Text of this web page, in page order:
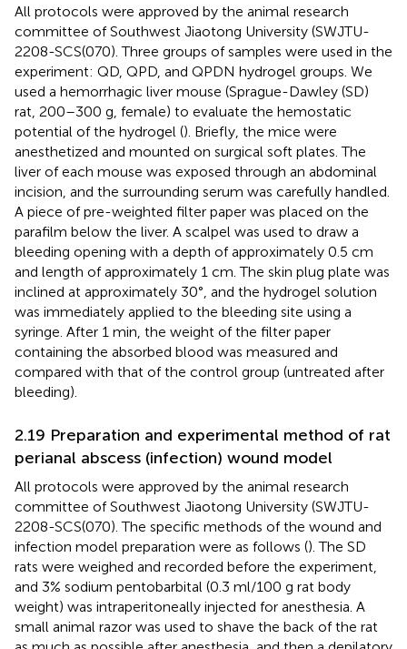
All protocols were approved by the animal research
committee of Southwest Jiaotong University (SWJTU-
2208-SCS(070). Three groups of samples were used in the
experiment: QD, QPD, and QPDN hydrogel groups. We
used a hemorrhagic liver mouse (Sprague-Dawley (SD)
rat, 200–300 g, female) to evaluate the hemostatic
potential of the hydrogel (). Briefly, the mice were
anesthetized and mounted on surgical soft plates. The
liver of each mouse was exposed through an abdominal
incision, and the surrounding serum was carefully handled.
A piece of pre-weighted filter paper was placed on the
parafilm below the liver. A scalpel was used to draw a
bleeding opening with a depth of approximately 0.5 cm
and length of approximately 1 cm. The skin plug plate was
inclined at approximately 30°, and the hydrogel solution
was immediately applied to the bleeding site using a
syringe. After 1 min, the weight of the filter paper
containing the absorbed blood was measured and
compared with that of the control group (untreated after
bleeding).
2.19 Preparation and experimental method of rat
perianal abscess (infection) wound model
All protocols were approved by the animal research
committee of Southwest Jiaotong University (SWJTU-
2208-SCS(070). The specific methods of the wound and
infection model preparation were as follows (). The SD
rats were weighed and recorded before the experiment,
and 3% sodium pentobarbital (0.3 ml/100 g rat body
weight) was intraperitoneally injected for anesthesia. A
small animal razor was used to shave the back of the rat